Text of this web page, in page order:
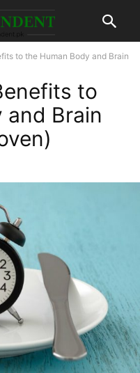
to the Human Body and Brain
to
and Brain